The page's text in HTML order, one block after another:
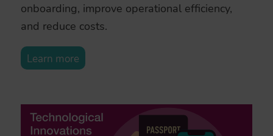
onboarding, improve operational efficiency,
and reduce costs.
Learn more